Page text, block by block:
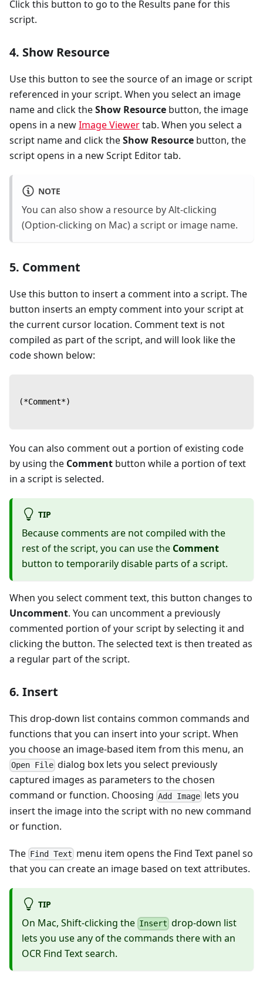
Click this button to go to the Results pane for this
script.
4. Show Resource
Use this button to see the source of an image or script
referenced in your script. When you select an image
name and click theShow Resource button, the image
opens in a newImage Viewertab. When you select a
script name and click theShow Resource button, the
script opens in a new Script Editor tab.
NOTE
You can also show a resource by Alt-clicking
(Option-clicking on Mac) a script or image name.
5. Comment
Use this button to insert a comment into a script. The
button inserts an empty comment into your script at
the current cursor location. Comment text is not
compiled as part of the script, and will look like the
code shown below:
(*Comment*)
You can also comment out a portion of existing code
by using the Comment button while a portion of text
in a script is selected.
TIP
Because comments are not compiled with the
rest of the script, you can use the Comment
button to temporarily disable parts of a script.
When you select comment text, this button changes to
Uncomment. You can uncomment a previously
commented portion of your script by selecting it and
clicking the button. The selected text is then treated as
a regular part of the script.
6. Insert
This drop-down list contains common commands and
functions that you can insert into your script. When
you choose an image-based item from this menu, an
Open File dialog box lets you select previously
captured images as parameters to the chosen
command or function. Choosing Add Image lets you
insert the image into the script with no new command
or function.
The Find Text menu item opens the Find Text panel so
that you can create an image based on text attributes.
TIP
On Mac, Shift-clicking the Insert drop-down list
lets you use any of the commands there with an
OCR Find Text search.